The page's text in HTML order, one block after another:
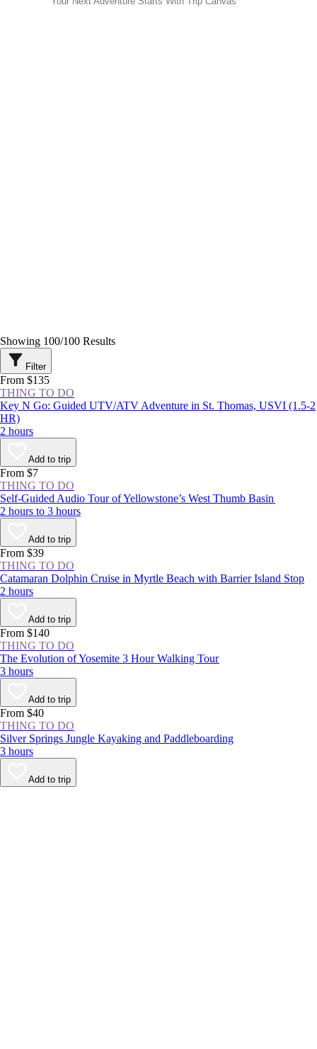
Showing 100/100 Results
Filter
From $135
THING TO DO
Key N Go: Guided UTV/ATV Adventure in St. Thomas, USVI (1.5-2
HR)
2 hours
Add to trip
From $7
THING TO DO
Self-Guided Audio Tour of Yellowstone’s West Thumb Basin
2 hours to 3 hours
Add to trip
From $39
THING TO DO
Catamaran Dolphin Cruise in Myrtle Beach with Barrier Island Stop
2 hours
Add to trip
From $140
THING TO DO
The Evolution of Yosemite 3 Hour Walking Tour
3 hours
Add to trip
From $40
THING TO DO
Silver Springs Jungle Kayaking and Paddleboarding
3 hours
Add to trip